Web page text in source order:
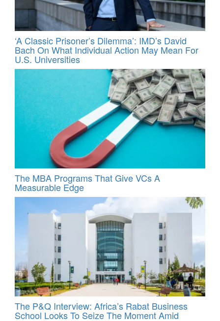
‘A Classic Prisoner’s Dilemma’: IMD’s David
Bach On What Individual Action May Mean For
U.S. Universities
The MBA Programs That Give VCs A
Measurable Edge
The P&Q Interview: Africa’s Rabat Business
School Looks To Seize The Moment Amid